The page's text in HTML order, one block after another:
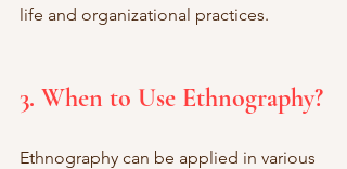
life and organizational practices.
3. When to Use Ethnography?
Ethnography can be applied in various